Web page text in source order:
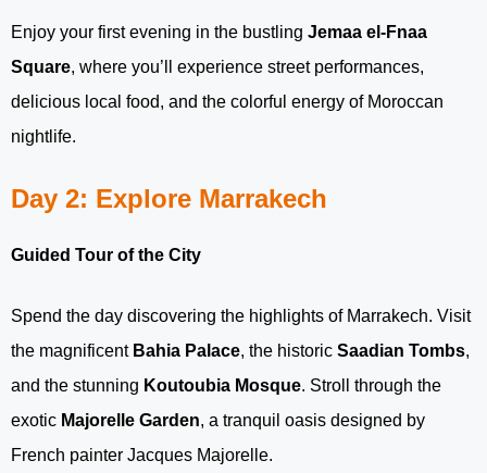
Enjoy your first evening in the bustling Jemaa el-Fnaa
Square, where you’ll experience street performances,
delicious local food, and the colorful energy of Moroccan
nightlife.
Day 2: Explore Marrakech
Guided Tour of the City
Spend the day discovering the highlights of Marrakech. Visit
the magnificent Bahia Palace, the historic Saadian Tombs,
and the stunning Koutoubia Mosque. Stroll through the
exotic Majorelle Garden, a tranquil oasis designed by
French painter Jacques Majorelle.